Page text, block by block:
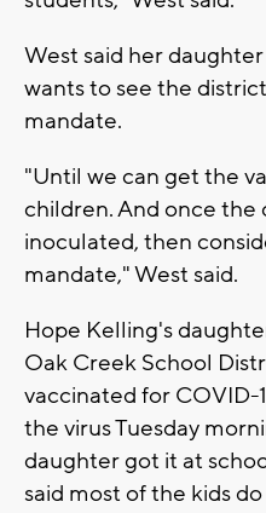
West said her
wants to see the
mandate.
"Until we can get the
children. And once the
inoculated, then
mandate," West said.
Hope Kelling's
Oak Creek School
vaccinated for COVID-
the virus Tuesday
daughter got it at
said most of the kids